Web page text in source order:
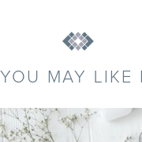
YOU MAY LIKE